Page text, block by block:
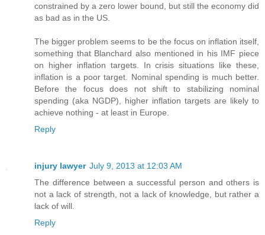
constrained by a zero lower bound, but still the economy did
as bad as in the US.
The bigger problem seems to be the focus on inflation itself,
something that Blanchard also mentioned in his IMF piece
on higher inflation targets. In crisis situations like these,
inflation is a poor target. Nominal spending is much better.
Before the focus does not shift to stabilizing nominal
spending (aka NGDP), higher inflation targets are likely to
achieve nothing - at least in Europe.
Reply
injury lawyer July 9, 2013 at 12:03 AM
The difference between a successful person and others is
not a lack of strength, not a lack of knowledge, but rather a
lack of will.
Reply